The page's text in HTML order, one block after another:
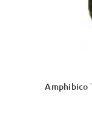
Amphibico